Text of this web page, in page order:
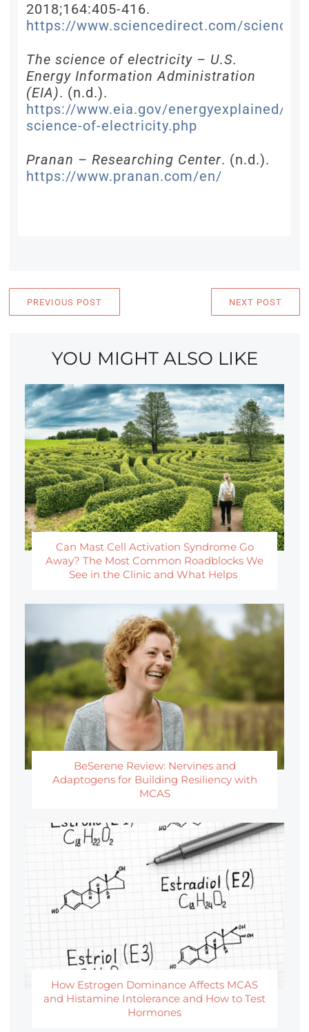
2018;164:405-416.
https://www.sciencedirect.com/science/
The science of electricity – U.S.
Energy Information Administration
(EIA). (n.d.).
https://www.eia.gov/energyexplained/
science-of-electricity.php
Pranan – Researching Center. (n.d.).
https://www.pranan.com/en/
PREVIOUS POST NEXT POST
YOU MIGHT ALSO LIKE
Can Mast Cell Activation Syndrome Go
Away? The Most Common Roadblocks We
See in the Clinic and What Helps
BeSerene Review: Nervines and
Adaptogens for Building Resiliency with
MCAS
How Estrogen Dominance Affects MCAS
and Histamine Intolerance and How to Test
Hormones